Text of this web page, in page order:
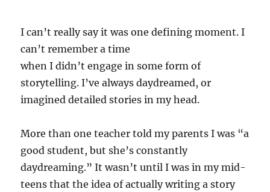
I can’t really say it was one defining moment. I
can’t remember a time
when I didn’t engage in some form of
storytelling. I’ve always daydreamed, or
imagined detailed stories in my head.
More than one teacher told my parents I was “a
good student, but she’s constantly
daydreaming.” It wasn’t until I was in my mid-
teens that the idea of actually writing a story